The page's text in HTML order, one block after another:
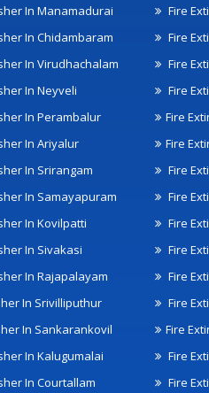
In Manamadurai
Fire
In Chidambaram
In Virudhachalam
In Neyveli
In Perambalur
In Ariyalur
In Srirangam
In Samayapuram
Fire
Fire
Fire
Fire
Fire
Fire
Fire
In Kovilpatti
In Sivakasi
In Rajapalayam
In Srivilliputhur
In Sankarankovil
In Kalugumalai
In Courtallam
Fire
Fire
Fire
Fire
Fire
Fire
Fire